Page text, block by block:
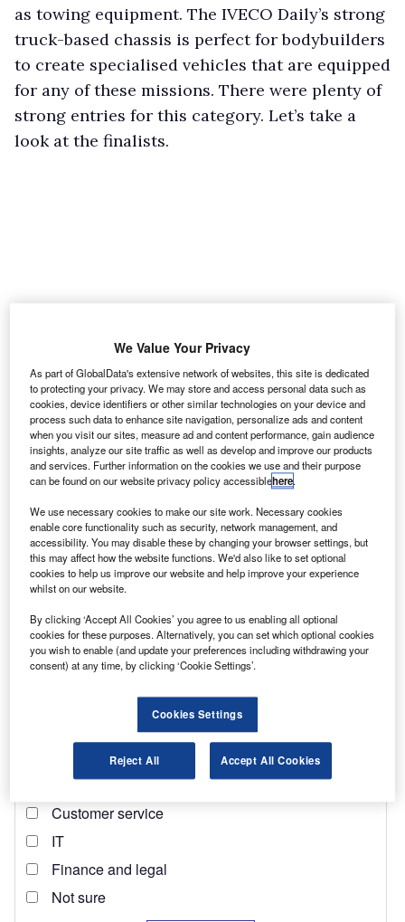
as towing equipment. The IVECO Daily’s strong
truck-based chassis is perfect for bodybuilders
to create specialised vehicles that are equipped
for any of these missions. There were plenty of
strong entries for this category. Let’s take a
look at the finalists.
Heritage Trees Ltd – IVECO Retail Limited
We Value Your Privacy
As part of GlobalData's extensive network of websites, this site is dedicated
to protecting your privacy. We may store and access personal data such as
cookies, device identifiers or other similar technologies on your device and
process such data to enhance site navigation, personalize ads and content
when you visit our sites, measure ad and content performance, gain audience
insights, analyze our site traffic as well as develop and improve our products
and services. Further information on the cookies we use and their purpose
can be found on our website privacy policy accessiblehere.
We use necessary cookies to make our site work. Necessary cookies
enable core functionality such as security, network management, and
accessibility. You may disable these by changing your browser settings, but
this may affect how the website functions. We'd also like to set optional
cookies to help us improve our website and help improve your experience
whilst on our website.
By clicking ‘Accept All Cookies’ you agree to us enabling all optional
cookies for these purposes. Alternatively, you can set which optional cookies
you wish to enable (and update your preferences including withdrawing your
consent) at any time, by clicking ‘Cookie Settings’.
Cookies Settings
Reject All Accept All Cookies